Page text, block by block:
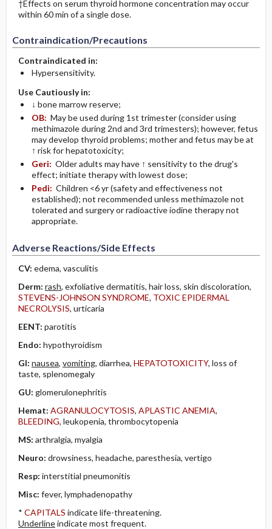
†Effects on serum thyroid hormone concentration may occur
within 60 min of a single dose.
Contraindication/Precautions
Contraindicated in:
Hypersensitivity.
Use Cautiously in:
↓ bone marrow reserve;
OB: May be used during 1st trimester (consider using
methimazole during 2nd and 3rd trimesters); however, fetus
may develop thyroid problems; mother and fetus may be at
↑ risk for hepatotoxicity;
Geri: Older adults may have ↑ sensitivity to the drug's
effect; initiate therapy with lowest dose;
Pedi: Children <6 yr (safety and effectiveness not
established); not recommended unless methimazole not
tolerated and surgery or radioactive iodine therapy not
appropriate.
Adverse Reactions/Side Effects
CV: edema, vasculitis
Derm: rash, exfoliative dermatitis, hair loss, skin discoloration,
STEVENS-JOHNSON SYNDROME, TOXIC EPIDERMAL
NECROLYSIS, urticaria
EENT: parotitis
Endo: hypothyroidism
GI: nausea, vomiting, diarrhea, HEPATOTOXICITY, loss of
taste, splenomegaly
GU: glomerulonephritis
Hemat: AGRANULOCYTOSIS, APLASTIC ANEMIA,
BLEEDING, leukopenia, thrombocytopenia
MS: arthralgia, myalgia
Neuro: drowsiness, headache, paresthesia, vertigo
Resp: interstitial pneumonitis
Misc: fever, lymphadenopathy
* CAPITALS indicate life-threatening.
Underlineindicate most frequent.